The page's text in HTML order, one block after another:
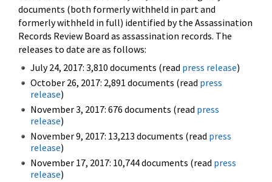
documents (both formerly withheld in part and
formerly withheld in full) identified by the Assassination
Records Review Board as assassination records. The
releases to date are as follows:
July 24, 2017: 3,810 documents (read press release)
October 26, 2017: 2,891 documents (read press
release)
November 3, 2017: 676 documents (read press
release)
November 9, 2017: 13,213 documents (read press
release)
November 17, 2017: 10,744 documents (read press
release)